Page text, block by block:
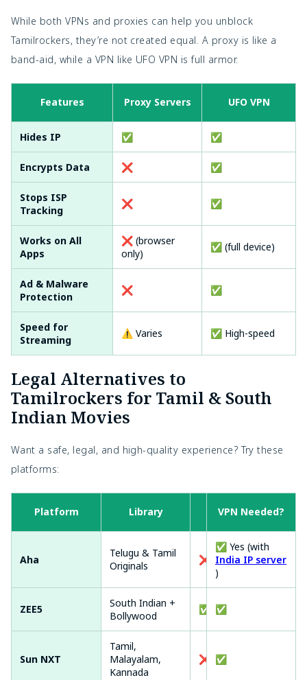
While both VPNs and proxies can help you unblock
Tamilrockers, they’re not created equal. A proxy is like a
band-aid, while a VPN like UFO VPN is full armor.
Features Proxy Servers UFO VPN
Hides IP ✅ ✅
Encrypts Data ❌ ✅
Stops ISP
Tracking
❌ ✅
Works on All
Apps
❌ (browser
only)
✅ (full device)
Ad & Malware
Protection
❌ ✅
Speed for
Streaming
⚠️ Varies ✅ High-speed
Legal Alternatives to
Tamilrockers for Tamil & South
Indian Movies
Want a safe, legal, and high-quality experience? Try these
platforms:
Platform Library Free?
VPN Needed?
Aha
Telugu & Tamil
Originals
❌
✅ Yes (with
India IP server
)
ZEE5
South Indian +
Bollywood
✅ (limited)
✅
Sun NXT
Tamil,
Malayalam,
Kannada
❌ ✅